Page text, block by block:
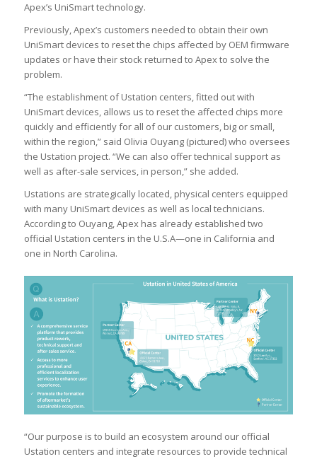
Apex’s UniSmart technology.
Previously, Apex’s customers needed to obtain their own
UniSmart devices to reset the chips affected by OEM firmware
updates or have their stock returned to Apex to solve the
problem.
“The establishment of Ustation centers, fitted out with
UniSmart devices, allows us to reset the affected chips more
quickly and efficiently for all of our customers, big or small,
within the region,” said Olivia Ouyang (pictured) who oversees
the Ustation project. “We can also offer technical support as
well as after-sale services, in person,” she added.
Ustations are strategically located, physical centers equipped
with many UniSmart devices as well as local technicians.
According to Ouyang, Apex has already established two
official Ustation centers in the U.S.A—one in California and
one in North Carolina.
“Our purpose is to build an ecosystem around our official
Ustation centers and integrate resources to provide technical